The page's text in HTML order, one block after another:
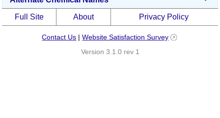
Full Site About Privacy Policy
Contact Us |Website Satisfaction Survey
Version 3.1.0 rev 1